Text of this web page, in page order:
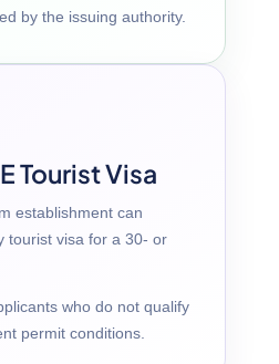
by the issuing authority.
Tourist Visa
establishment can
tourist visa for a 30- or
who do not qualify
permit conditions.